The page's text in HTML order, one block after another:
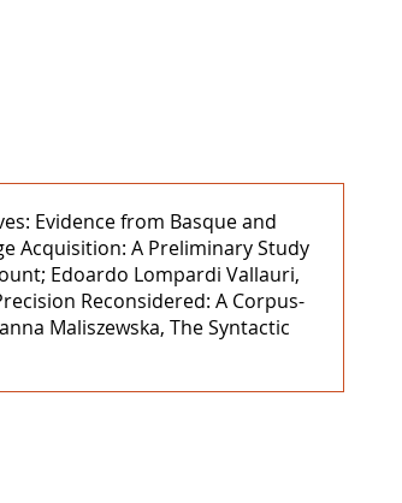
Evidence from Basque and
Acquisition: A Preliminary Study
Edoardo Lompardi Vallauri,
Reconsidered: A Corpus-
Maliszewska, The Syntactic